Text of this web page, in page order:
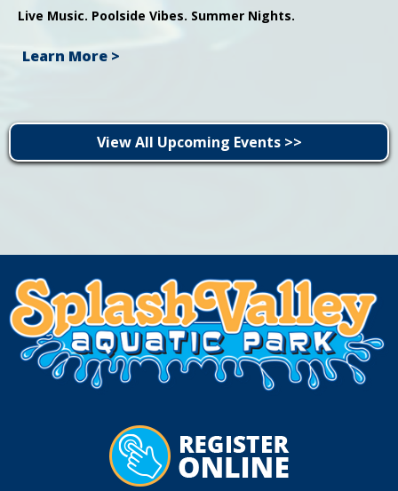
Live Music. Poolside Vibes. Summer Nights.
Learn More >
View All Upcoming Events >>